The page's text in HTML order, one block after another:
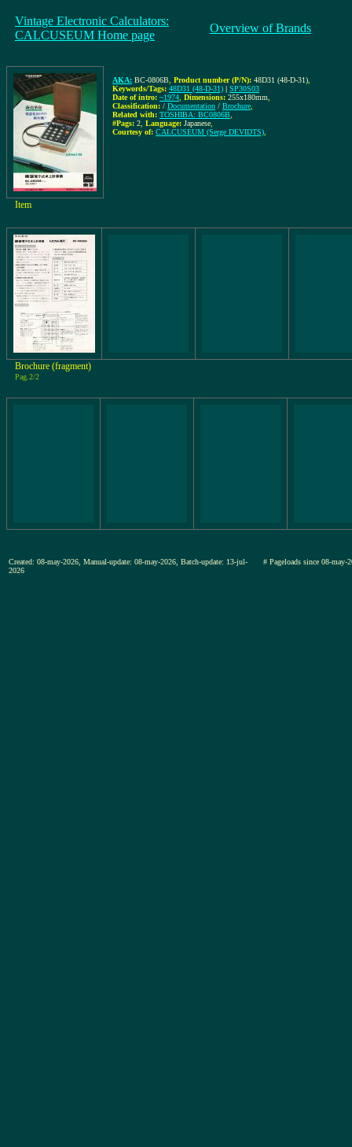
Vintage Electronic Calculators:
CALCUSEUM Home page
Overview of Brands
AKA: BC-0806B Product number (P/N): 48D31 (48-D-31)
Keywords/Tags: 48D31 (48-D-31) | SP30S03
Date of intro: ~1974 Dimensions: 255x180mm
Classification: / Documentation / Brochure
Related with: TOSHIBA: BC0806B
#Pags: 2 Language: Japanese
Courtesy of: CALCUSEUM (Serge DEVIDTS)
Item
Brochure (fragment)
Pag.2/2
Created: 08-may-2026, Manual-update: 08-may-2026, Batch-update: 13-jul-
2026
# Pageloads since 08-